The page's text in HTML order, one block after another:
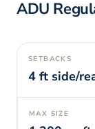
ADU
SETBACKS
4 ft side/
MAX SIZE